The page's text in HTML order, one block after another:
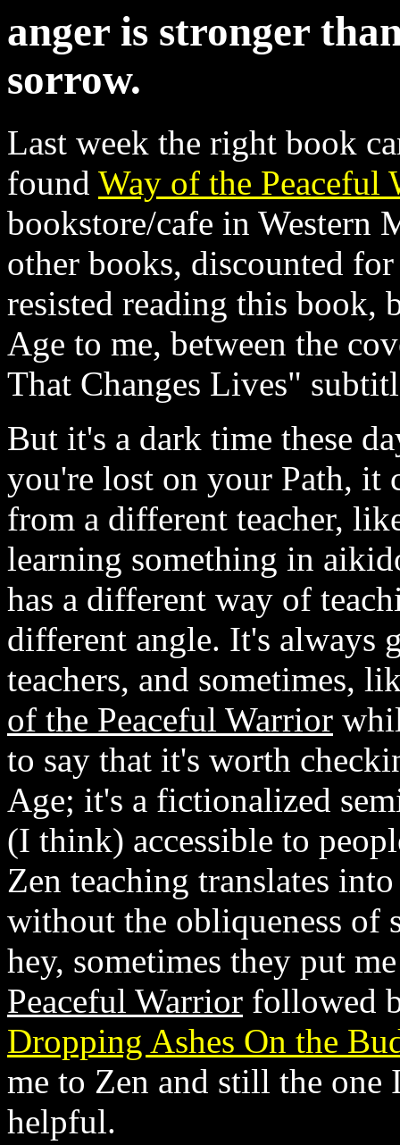
anger is stronger
sorrow.
Last week the right book
found Way of the Peaceful
bookstore/cafe in Western
other books, discounted
resisted reading this book,
Age to me, between the
That Changes Lives"
But it's a dark time these
you're lost on your Path, it
from a different teacher,
learning something in
has a different way of
different angle. It's always
teachers, and sometimes,
of the Peaceful Warrior
to say that it's worth
Age; it's a fictionalized
(I think) accessible to
Zen teaching translates
without the obliqueness of
hey, sometimes they put
Peaceful Warrior followed
Dropping Ashes On the
me to Zen and still the
helpful.